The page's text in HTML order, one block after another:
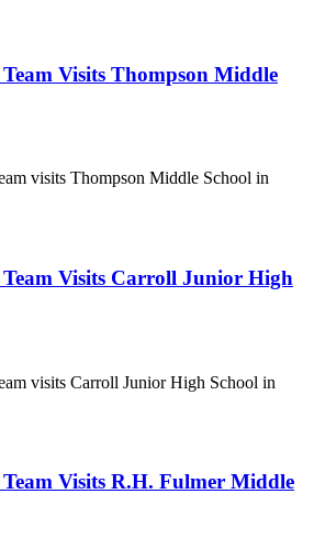
Visits Thompson Middle
visits Thompson Middle School in
Visits Carroll Junior High
visits Carroll Junior High School in
Visits R.H. Fulmer Middle